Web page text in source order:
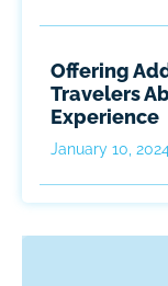
Offering
Travelers
Experience
January 10,